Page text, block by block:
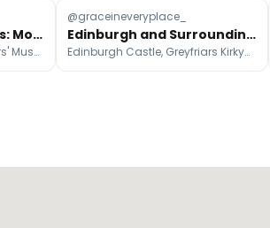
Edinburgh Attractions: Monuments, Museums, and Gardens
Scott Monument, The Writers' Museum, National Galleries of Scotland: Portrait
@graceineveryplace_
Edinburgh and Surrounding Area Favorites
Edinburgh Castle, Greyfriars Kirkyard, National Museum of Scotland